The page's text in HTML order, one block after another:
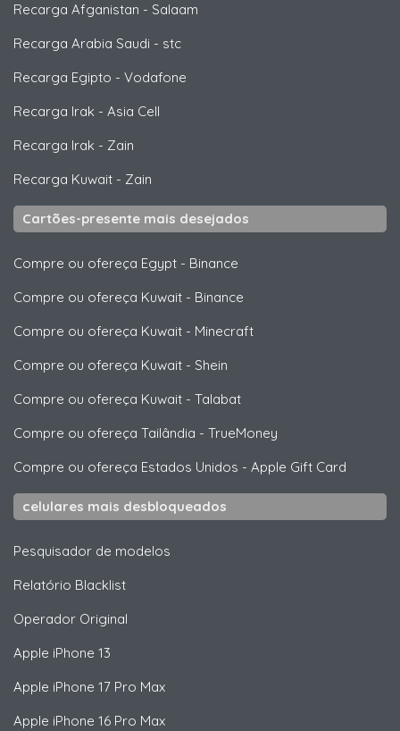
Recarga Afganistan - Salaam
Recarga Arabia Saudi - stc
Recarga Egipto - Vodafone
Recarga Irak - Asia Cell
Recarga Irak - Zain
Recarga Kuwait - Zain
Cartões-presente mais desejados
Compre ou ofereça Egypt - Binance
Compre ou ofereça Kuwait - Binance
Compre ou ofereça Kuwait - Minecraft
Compre ou ofereça Kuwait - Shein
Compre ou ofereça Kuwait - Talabat
Compre ou ofereça Tailândia - TrueMoney
Compre ou ofereça Estados Unidos - Apple Gift Card
celulares mais desbloqueados
Pesquisador de modelos
Relatório Blacklist
Operador Original
Apple iPhone 13
Apple iPhone 17 Pro Max
Apple iPhone 16 Pro Max